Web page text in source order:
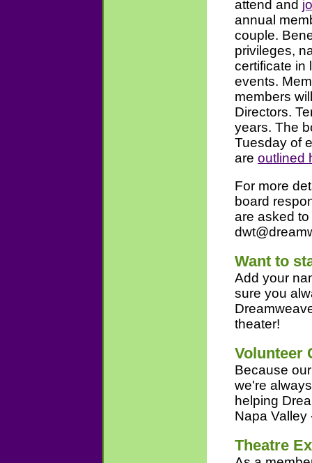
attend and
annual
couple.
privileges,
certificate in
events.
members
Directors.
years. The
Tuesday of
are outlined
For more
board
are asked
Want to
Add your
sure you
theater!
Volunteer
Because
we're
helping
Napa
Theatre